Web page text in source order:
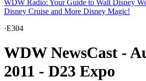
WDW Radio: Your Guide to Walt Disney
Disney Cruise and More Disney Magic!
·E304
WDW NewsCast -
2011 - D23 Expo